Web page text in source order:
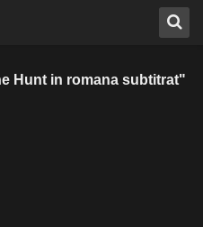
Hunt in romana subtitrat"